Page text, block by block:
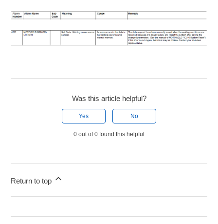
Was this article helpful?
Yes No
0 out of 0 found this helpful
Return to top